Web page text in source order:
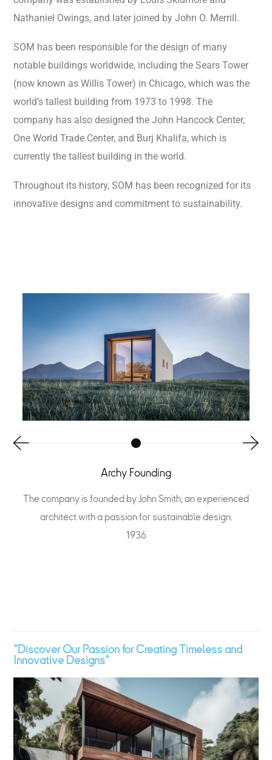
Nathaniel Owings, and later joined by John O. Merrill.
SOM has been responsible for the design of many
notable buildings worldwide, including the Sears Tower
(now known as Willis Tower) in Chicago, which was the
world’s tallest building from 1973 to 1998. The
company has also designed the John Hancock Center,
One World Trade Center, and Burj Khalifa, which is
currently the tallest building in the world.
Throughout its history, SOM has been recognized for its
innovative designs and commitment to sustainability.
Archy Founding
The company is founded by John Smith, an experienced
architect with a passion for sustainable design.
1936
"Discover Our Passion for Creating Timeless and
Innovative Designs"